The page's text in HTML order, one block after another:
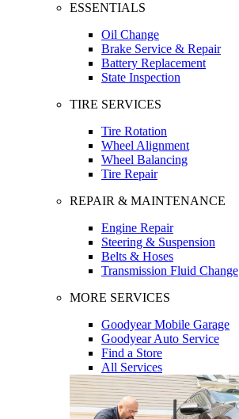
ESSENTIALS
Oil Change
Brake Service & Repair
Battery Replacement
State Inspection
TIRE SERVICES
Tire Rotation
Wheel Alignment
Wheel Balancing
Tire Repair
REPAIR & MAINTENANCE
Engine Repair
Steering & Suspension
Belts & Hoses
Transmission Fluid Change
MORE SERVICES
Goodyear Mobile Garage
Goodyear Auto Service
Find a Store
All Services